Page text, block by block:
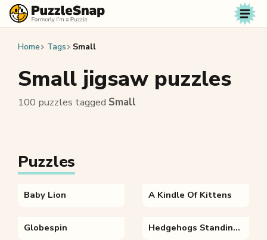
Skip to content
Home Tags Small
Small jigsaw puzzles
100 puzzles tagged Small
Puzzles
Baby Lion A Kindle Of Kittens
Globespin Hedgehogs Standing On Brown Dry Leaves